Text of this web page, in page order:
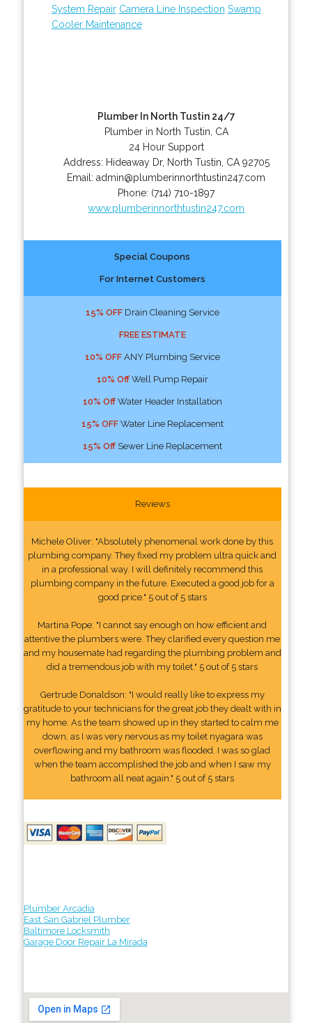
System Repair Camera Line Inspection Swamp
Cooler Maintenance
Plumber In North Tustin 24/7
Plumber in North Tustin, CA
24 Hour Support
Address: Hideaway Dr, North Tustin CA 92705
Email:admin@plumberinnorthtustin247.com
Phone: (714) 710-1897
www.plumberinnorthtustin247.com
Special Coupons
For Internet Customers
15% OFFDrain Cleaning Service
FREE ESTIMATE
10% OFFANY Plumbing Service
10% OffWell Pump Repair
10% OffWater Header Installation
15% OFFWater Line Replacement
15% OffSewer Line Replacement
Reviews
Michele Oliver: "Absolutely phenomenal work done by this
plumbing company. They fixed my problem ultra quick and
in a professional way. I will definitely recommend this
plumbing company in the future. Executed a good job for a
good price." 5 out of 5 stars
Martina Pope: "I cannot say enough on how efficient and
attentive the plumbers were. They clarified every question me
and my housemate had regarding the plumbing problem and
did a tremendous job with my toilet." 5 out of 5 stars
Gertrude Donaldson: "I would really like to express my
gratitude to your technicians for the great job they dealt with in
my home. As the team showed up in they started to calm me
down, as I was very nervous as my toilet nyagara was
overflowing and my bathroom was flooded. I was so glad
when the team accomplished the job and when I saw my
bathroom all neat again." 5 out of 5 stars
Plumber Arcadia
East San Gabriel Plumber
Baltimore Locksmith
Garage Door Repair La Mirada